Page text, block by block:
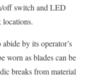
off switch and LED
by its operator’s
worn as blades can be
breaks from material